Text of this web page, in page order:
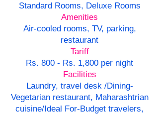
Standard Rooms, Deluxe Rooms
Amenities
Air-cooled rooms, TV, parking,
restaurant
Tariff
Rs. 800 - Rs. 1,800 per night
Facilities
Laundry, travel desk /Dining-
Vegetarian restaurant, Maharashtrian
cuisine/Ideal For-Budget travelers,